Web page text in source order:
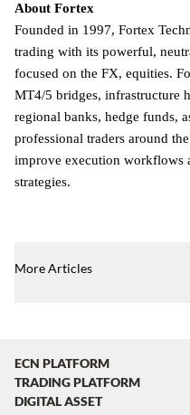
About Fortex
Founded in 1997, Fortex
trading with its powerful,
focused on the FX, equities.
MT4/5 bridges, infrastructure
regional banks, hedge funds,
professional traders around
improve execution workflows
strategies.
More Articles
ECN PLATFORM
TRADING PLATFORM
DIGITAL ASSET